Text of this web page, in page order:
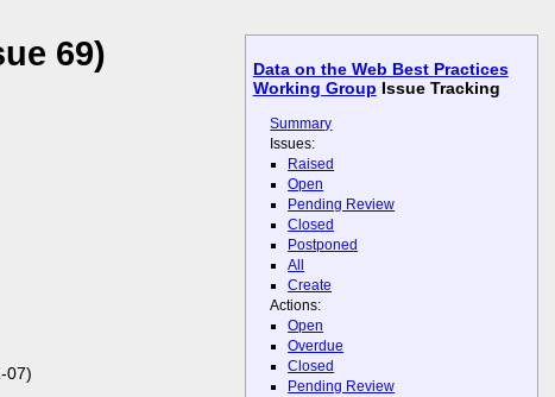
Data on the Web Best Practices
Working Group Issue Tracking
Summary
Issues:
Raised
Open
Pending Review
Closed
Postponed
All
Create
Actions:
Open
Overdue
Closed
Pending Review
69)
07)